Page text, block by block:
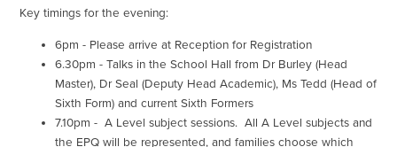
Key timings for the evening:
6pm - Please arrive at Reception for Registration
6.30pm - Talks in the School Hall from Dr Burley (Head
Master), Dr Seal (Deputy Head Academic), Ms Tedd (Head of
Sixth Form) and current Sixth Formers
7.10pm - A Level subject sessions. All A Level subjects and
the EPQ will be represented, and families choose which